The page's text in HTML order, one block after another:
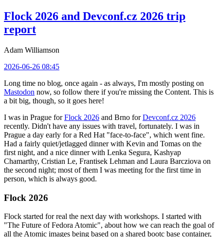
Flock 2026 and Devconf.cz 2026 trip
report
Adam Williamson
2026-06-26 08:45
Long time no blog, once again - as always, I'm mostly posting on
Mastodon now, so follow there if you're missing the Content. This is
a bit big, though, so it goes here!
I was in Prague forFlock 2026 and Brno forDevconf.cz 2026
recently. Didn't have any issues with travel, fortunately. I was in
Prague a day early for a Red Hat "face-to-face", which went fine.
Had a fairly quiet/jetlagged dinner with Kevin and Tomas on the
first night, and a nice dinner with Lenka Segura, Kashyap
Chamarthy, Cristian Le, Frantisek Lehman and Laura Barcziova on
the second night; most of them I was meeting for the first time in
person, which is always good.
Flock 2026
Flock started for real the next day with workshops. I started with
"The Future of Fedora Atomic", about how we can reach the goal of
all the Atomic images being based on a shared bootc base container,